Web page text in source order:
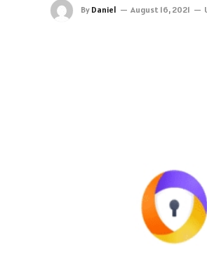
By Daniel August 16, 2021